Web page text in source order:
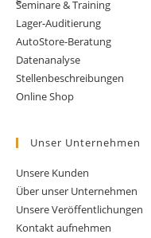
Seminare & Training
Lager-Auditierung
AutoStore-Beratung
Datenanalyse
Stellenbeschreibungen
Online Shop
Unser Unternehmen
Unsere Kunden
Über unser Unternehmen
Unsere Veröffentlichungen
Kontakt aufnehmen